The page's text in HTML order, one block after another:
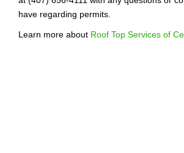
have regarding permits.
Learn more about Roof Top Services of